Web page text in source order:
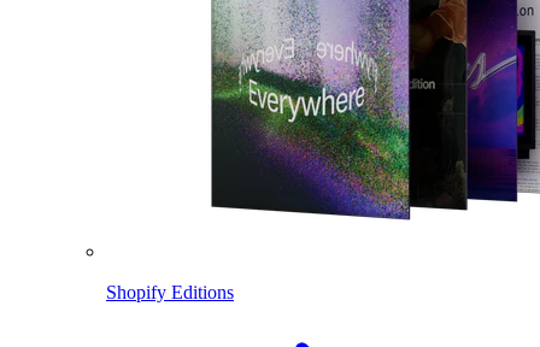
Shopify Editions